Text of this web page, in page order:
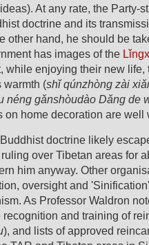
At any rate, the Party-
doctrine and its
other hand, he should be
has images of the
while enjoying their new
warmth (shǐ qúnzhòng zài
néng gǎnshòudào Dǎng de
on home decoration are
doctrine likely
over Tibetan areas for
him anyway. Other
oversight and
As Professor Waldron
and training of
), and lists of approved